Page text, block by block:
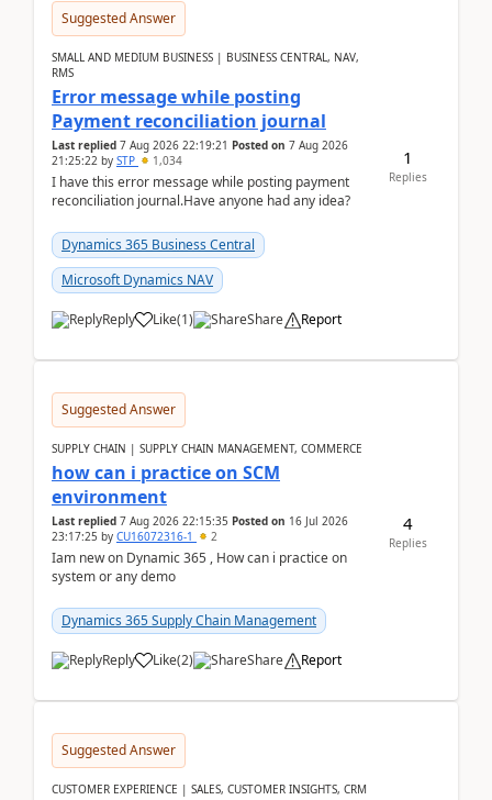
Suggested Answer
SMALL AND MEDIUM BUSINESS | BUSINESS CENTRAL, NAV,
RMS
Error message while posting
Payment reconciliation journal
Last replied 7 Aug 2026 22:19:21 Posted on 7 Aug 2026
21:25:22 by STP 1,034
I have this error message while posting payment
reconciliation journal.Have anyone had any idea?
Dynamics 365 Business Central
Microsoft Dynamics NAV
Reply Like(1) Share Report
1
Replies
Suggested Answer
SUPPLY CHAIN | SUPPLY CHAIN MANAGEMENT, COMMERCE
how can i practice on SCM
environment
Last replied 7 Aug 2026 22:15:35 Posted on 16 Jul 2026
23:17:25 by CU16072316-1 2
Iam new on Dynamic 365 , How can i practice on
system or any demo
Dynamics 365 Supply Chain Management
Reply Like(2) Share Report
4
Replies
Suggested Answer
CUSTOMER EXPERIENCE | SALES, CUSTOMER INSIGHTS, CRM